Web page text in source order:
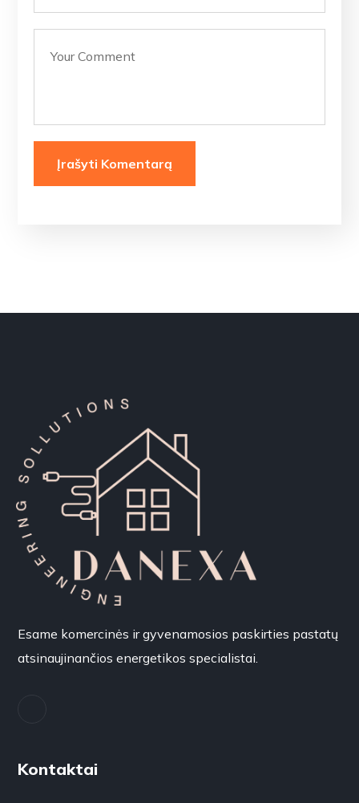
Esame komercinės ir gyvenamosios paskirties pastatų
atsinaujinančios energetikos specialistai.
Kontaktai